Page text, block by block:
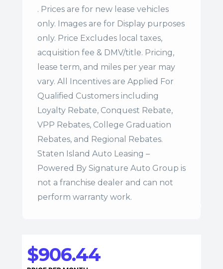
. Prices are for new lease vehicles
only. Images are for Display purposes
only. Price Excludes local taxes,
acquisition fee & DMV/title. Pricing,
lease term, and miles per year may
vary. All Incentives are Applied For
Qualified Customers including
Loyalty Rebate, Conquest Rebate,
VPP Rebates, College Graduation
Rebates, and Regional Rebates.
Staten Island Auto Leasing –
Powered By Signature Auto Group is
not a franchise dealer and can not
perform warranty work.
$906.44